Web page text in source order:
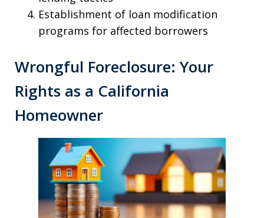
Establishment of loan modification
programs for affected borrowers
Wrongful Foreclosure: Your
Rights as a California
Homeowner